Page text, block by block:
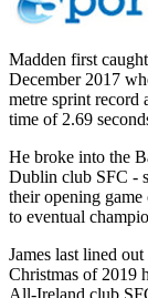
Madden first
December 2017
metre sprint record
time of 2.69
He broke into the
Dublin club SFC -
their opening
to eventual
James last lined
Christmas of 2019
All-Ireland club